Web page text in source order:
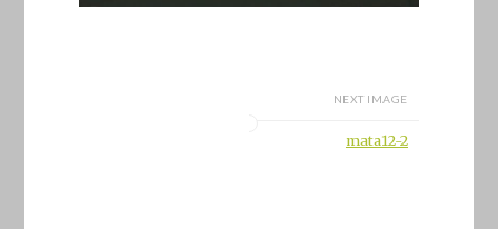
NEXT IMAGE
mata12-2